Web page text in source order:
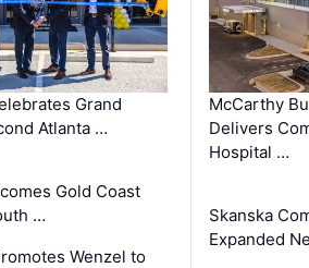
Grand
Atlanta …
Gold Coast
…
Wenzel to
McCarthy
Delivers
Hospital …
Skanska
Expanded